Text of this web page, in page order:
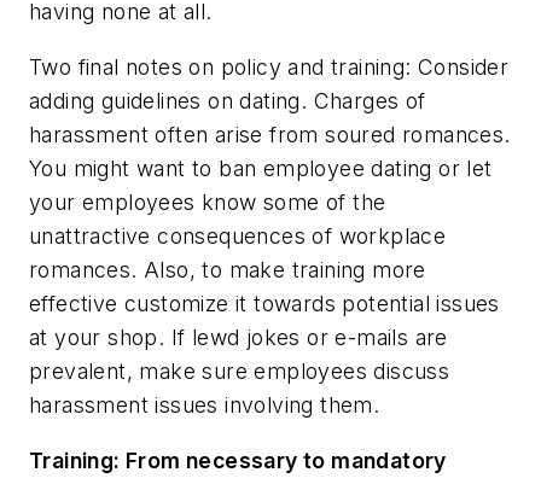
having none at all.
Two final notes on policy and training: Consider
adding guidelines on dating. Charges of
harassment often arise from soured romances.
You might want to ban employee dating or let
your employees know some of the
unattractive consequences of workplace
romances. Also, to make training more
effective customize it towards potential issues
at your shop. If lewd jokes or e-mails are
prevalent, make sure employees discuss
harassment issues involving them.
Training: From necessary to mandatory